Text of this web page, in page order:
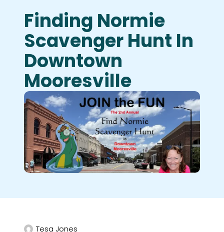
Finding Normie
Scavenger Hunt In
Downtown
Mooresville
Tesa Jones